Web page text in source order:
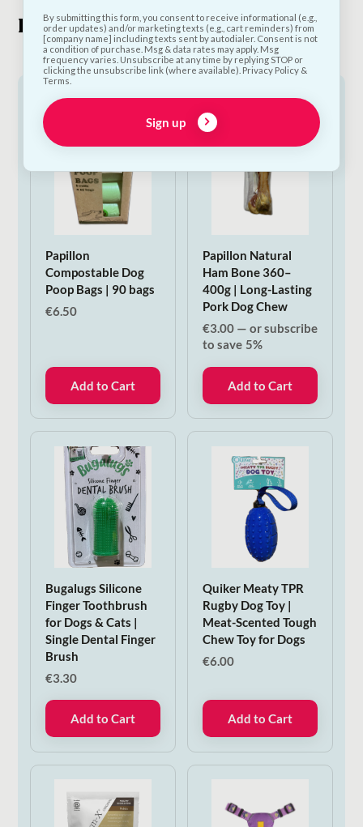
Look What's New
Papillon
Compostable Dog
Poop Bags | 90 bags
€6.50
Add to Cart
Papillon Natural
Ham Bone 360–
400g | Long-Lasting
Pork Dog Chew
€3.00 — or subscribe
to save 5%
Add to Cart
Bugalugs Silicone
Finger Toothbrush
for Dogs & Cats |
Single Dental Finger
Brush
€3.30
Add to Cart
Quiker Meaty TPR
Rugby Dog Toy |
Meat-Scented Tough
Chew Toy for Dogs
€6.00
Add to Cart
By submitting this form, you consent to receive informational (e.g.,
order updates) and/or marketing texts (e.g., cart reminders) from
[company name] including texts sent by autodialer. Consent is not
a condition of purchase. Msg & data rates may apply. Msg
frequency varies. Unsubscribe at any time by replying STOP or
clicking the unsubscribe link (where available). Privacy Policy &
Terms.
Sign up